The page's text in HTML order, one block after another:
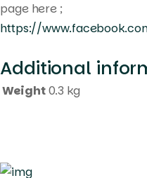
page here ;
https://
Additional
Weight0.3 kg